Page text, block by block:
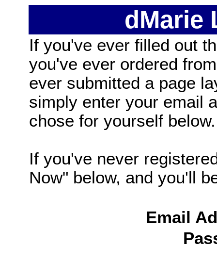
dMarie
If you've ever filled out
you've ever ordered
ever submitted a page
simply enter your email
chose for yourself below.
If you've never
Now" below, and you'll
Email